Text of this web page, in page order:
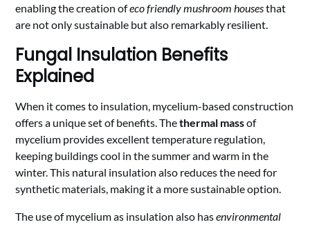
enabling the creation ofeco friendly mushroom housesthat
are not only sustainable but also remarkably resilient.
Fungal Insulation Benefits
Explained
When it comes to insulation, mycelium-based construction
offers a unique set of benefits. Thethermal massof
mycelium provides excellent temperature regulation,
keeping buildings cool in the summer and warm in the
winter. This natural insulation also reduces the need for
synthetic materials, making it a more sustainable option.
The use of mycelium as insulation also hasenvironmental